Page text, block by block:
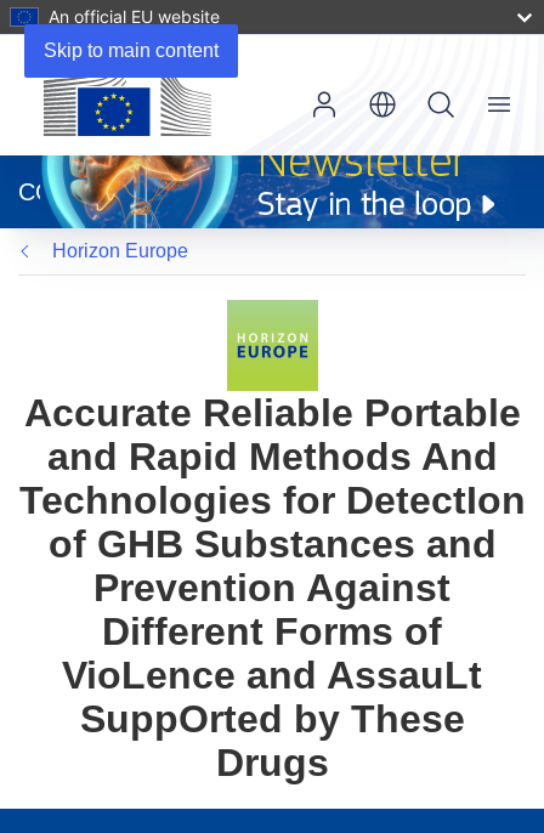
Skip to main content
An official EU website
new
window)
CORDIS
Menu
Horizon Europe
Accurate Reliable Portable
and Rapid Methods And
Technologies for DetectIon
of GHB Substances and
Prevention Against
Different Forms of
VioLence and AssauLt
SuppOrted by These
Drugs